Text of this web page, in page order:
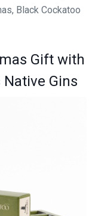
Black Cockatoo
Gift with
Gins